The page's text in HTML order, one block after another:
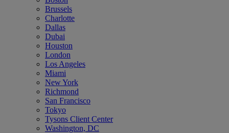
Brussels
Charlotte
Dallas
Dubai
Houston
London
Los Angeles
Miami
New York
Richmond
San Francisco
Tokyo
Tysons Client Center
Washington, DC